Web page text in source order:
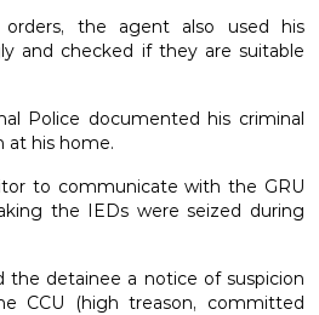
orders, the agent also used his
and checked if they are suitable
Police documented his criminal
at his home.
to communicate with the GRU
the IEDs were seized during
the detainee a notice of suspicion
CCU (high treason, committed